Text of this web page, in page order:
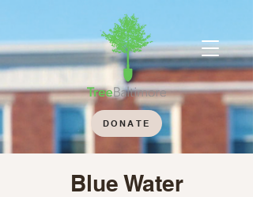
DONATE
Blue Water